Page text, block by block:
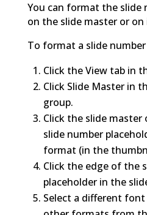
You can format the slide
on the slide master or
To format a slide
Click the View tab in
Click Slide Master in
group.
Click the slide
slide number
format (in the
Click the edge of the
placeholder in the
Select a different